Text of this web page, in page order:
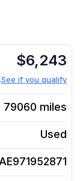
$6,243
See if you qualify
79060 miles
Used